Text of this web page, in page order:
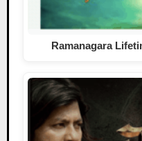
Ramanagara